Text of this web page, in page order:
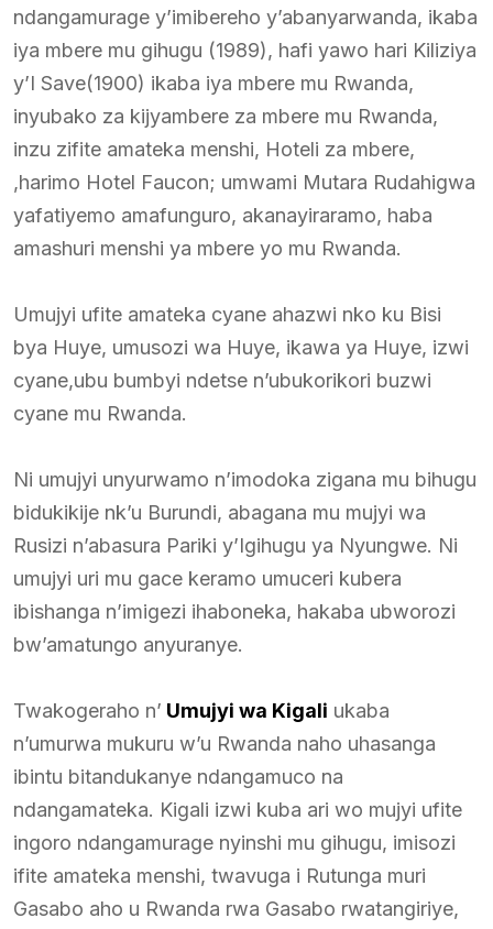
ndangamurage y’imibereho y’abanyarwanda, ikaba
iya mbere mu gihugu (1989), hafi yawo hari Kiliziya
y’I Save(1900) ikaba iya mbere mu Rwanda,
inyubako za kijyambere za mbere mu Rwanda,
inzu zifite amateka menshi, Hoteli za mbere,
,harimo Hotel Faucon; umwami Mutara Rudahigwa
yafatiyemo amafunguro, akanayiraramo, haba
amashuri menshi ya mbere yo mu Rwanda.
Umujyi ufite amateka cyane ahazwi nko ku Bisi
bya Huye, umusozi wa Huye, ikawa ya Huye, izwi
cyane,ubu bumbyi ndetse n’ubukorikori buzwi
cyane mu Rwanda.
Ni umujyi unyurwamo n’imodoka zigana mu bihugu
bidukikije nk’u Burundi, abagana mu mujyi wa
Rusizi n’abasura Pariki y’Igihugu ya Nyungwe. Ni
umujyi uri mu gace keramo umuceri kubera
ibishanga n’imigezi ihaboneka, hakaba ubworozi
bw’amatungo anyuranye.
Twakogeraho n’ Umujyi wa Kigali ukaba
n’umurwa mukuru w’u Rwanda naho uhasanga
ibintu bitandukanye ndangamuco na
ndangamateka. Kigali izwi kuba ari wo mujyi ufite
ingoro ndangamurage nyinshi mu gihugu, imisozi
ifite amateka menshi, twavuga i Rutunga muri
Gasabo aho u Rwanda rwa Gasabo rwatangiriye,